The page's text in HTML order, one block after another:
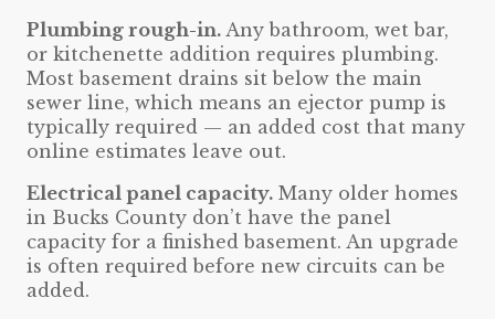
Plumbing rough-in. Any bathroom, wet bar,
or kitchenette addition requires plumbing.
Most basement drains sit below the main
sewer line, which means an ejector pump is
typically required — an added cost that many
online estimates leave out.
Electrical panel capacity. Many older homes
in Bucks County don’t have the panel
capacity for a finished basement. An upgrade
is often required before new circuits can be
added.